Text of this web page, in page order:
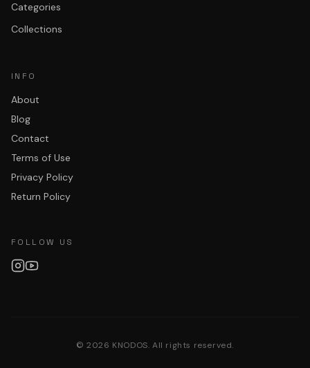
Categories
Collections
INFO
About
Blog
Contact
Terms of Use
Privacy Policy
Return Policy
FOLLOW US
©2026 KNODOS. All rights reserved.